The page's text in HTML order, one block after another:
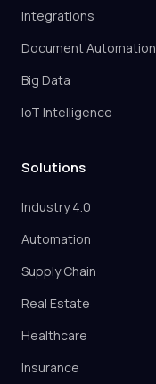
Integrations
Document Automation
Big Data
IoT Intelligence
Solutions
Industry 4.0
Automation
Supply Chain
Real Estate
Healthcare
Insurance